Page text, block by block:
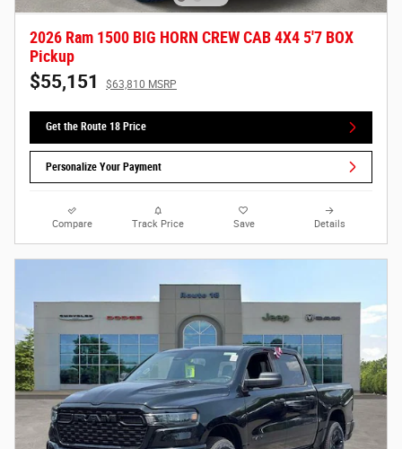
2026 Ram 1500 BIG HORN CREW CAB 4X4 5'7 BOX
Pickup
$55,151 $63,810 MSRP
Get the Route 18 Price
Personalize Your Payment
Compare Track Price Save Details